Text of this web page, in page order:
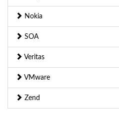
Nokia
SOA
Veritas
VMware
Zend